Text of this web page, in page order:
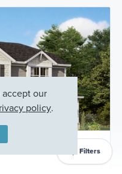
Filters
Woods, Illinois
our
policy.